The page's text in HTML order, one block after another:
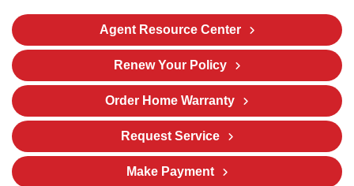
Agent Resource Center
Renew Your Policy
Order Home Warranty
Request Service
Make Payment